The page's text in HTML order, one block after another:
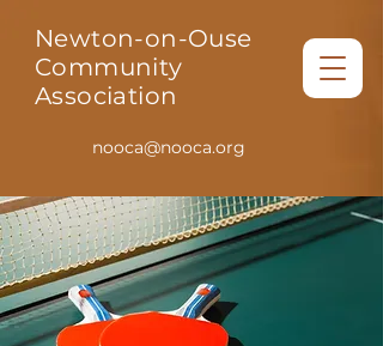
Newton-on-Ouse
Community
Association
nooca@nooca.org